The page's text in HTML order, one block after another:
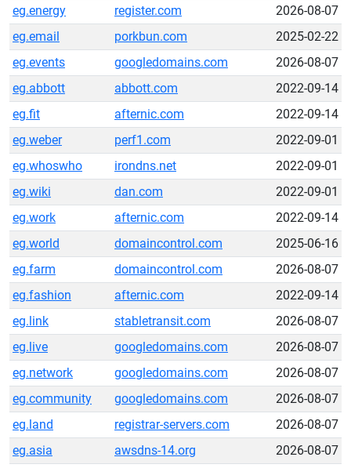
eg.energy
register.com
2026-08-07
eg.email
porkbun.com
2025-02-22
eg.events
googledomains.com
2026-08-07
eg.abbott
abbott.com
2022-09-14
eg.fit
afternic.com
2022-09-14
eg.weber
perf1.com
2022-09-01
eg.whoswho
irondns.net
2022-09-01
eg.wiki
dan.com
2022-09-01
eg.work
afternic.com
2022-09-14
eg.world
domaincontrol.com
2025-06-16
eg.farm
domaincontrol.com
2026-08-07
eg.fashion
afternic.com
2022-09-14
eg.link
stabletransit.com
2026-08-07
eg.live
googledomains.com
2026-08-07
eg.network
googledomains.com
2026-08-07
eg.community
googledomains.com
2026-08-07
eg.land
registrar-servers.com
2026-08-07
eg.asia
awsdns-14.org
2026-08-07